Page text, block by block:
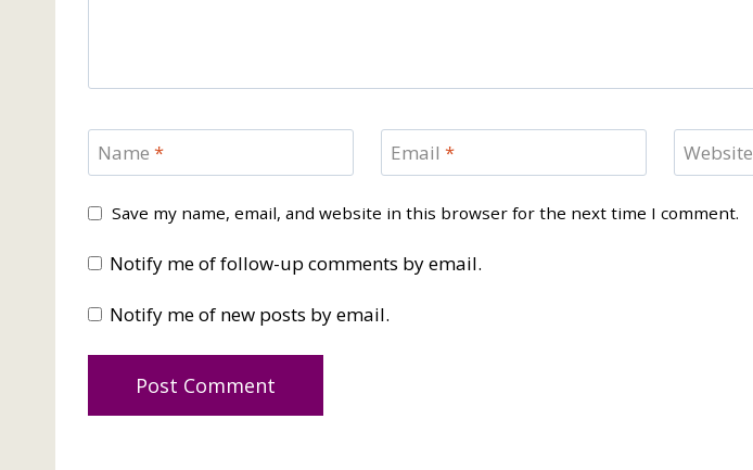
Name * Email * Website
Save my name, email, and website in this browser for the next time I comment.
Notify me of follow-up comments by email.
Notify me of new posts by email.